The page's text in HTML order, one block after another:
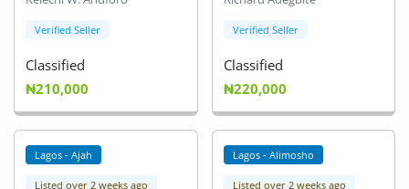
Verified Seller
Classified
₦210,000
Verified Seller
Classified
₦220,000
Lagos - Ajah
Listed over 2 weeks ago
Lagos - Alimosho
Listed over 2 weeks ago